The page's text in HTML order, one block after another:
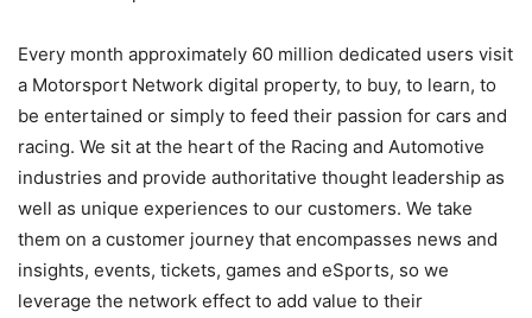
Every month approximately 60 million dedicated users visit
a Motorsport Network digital property, to buy, to learn, to
be entertained or simply to feed their passion for cars and
racing. We sit at the heart of the Racing and Automotive
industries and provide authoritative thought leadership as
well as unique experiences to our customers. We take
them on a customer journey that encompasses news and
insights, events, tickets, games and eSports, so we
leverage the network effect to add value to their